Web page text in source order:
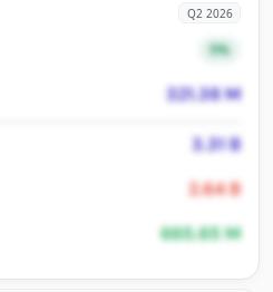
Q2 2026
5%
321.38 M
3.31 B
2.64 B
665.65 M